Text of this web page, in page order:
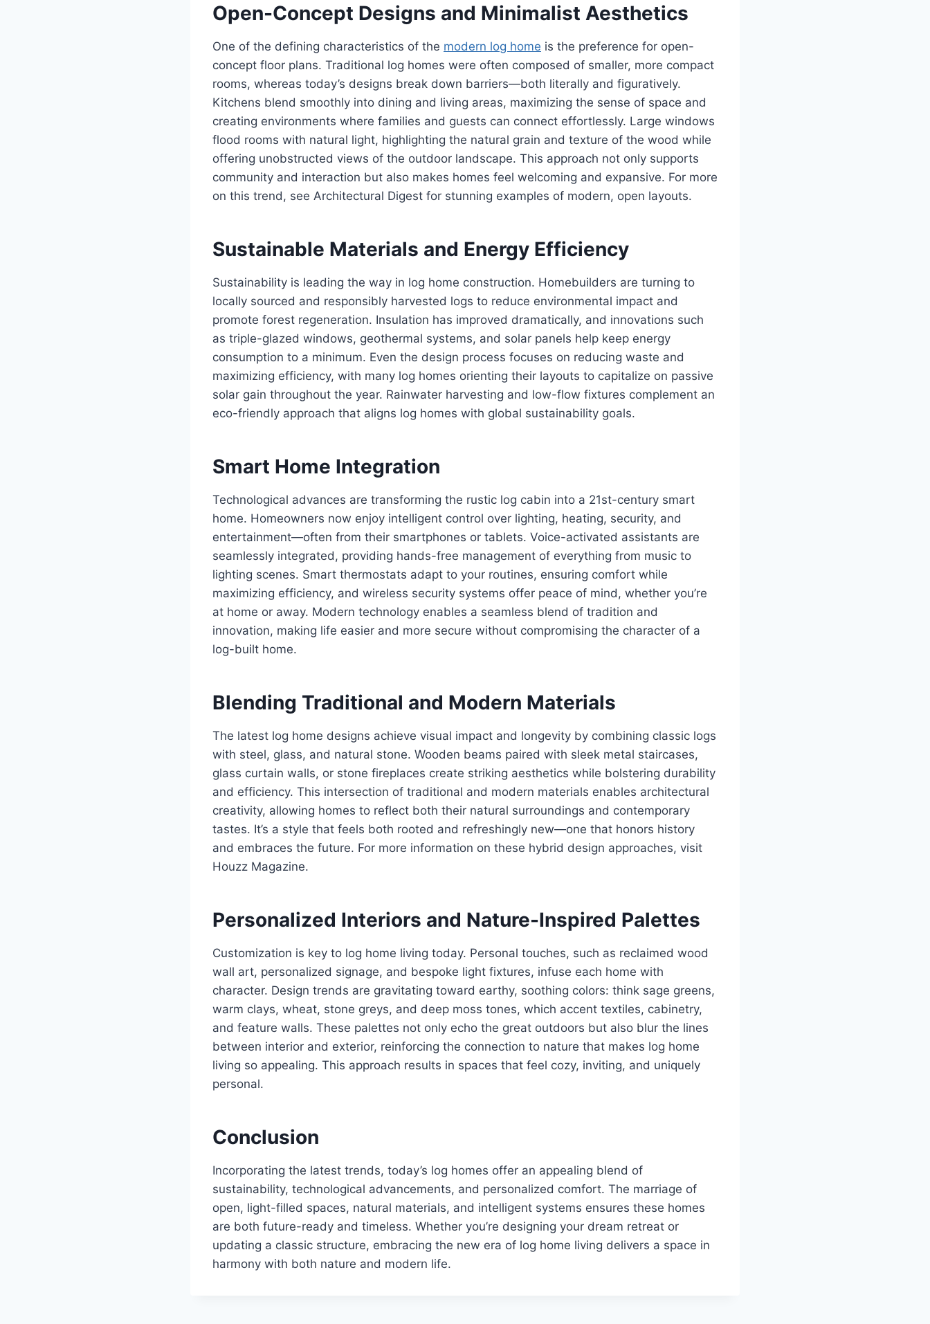
Open-Concept Designs and Minimalist Aesthetics
One of the defining characteristics of the modern log home is the preference for open-
concept floor plans. Traditional log homes were often composed of smaller, more compact
rooms, whereas today’s designs break down barriers—both literally and figuratively.
Kitchens blend smoothly into dining and living areas, maximizing the sense of space and
creating environments where families and guests can connect effortlessly. Large windows
flood rooms with natural light, highlighting the natural grain and texture of the wood while
offering unobstructed views of the outdoor landscape. This approach not only supports
community and interaction but also makes homes feel welcoming and expansive. For more
on this trend, see Architectural Digest for stunning examples of modern, open layouts.
Sustainable Materials and Energy Efficiency
Sustainability is leading the way in log home construction. Homebuilders are turning to
locally sourced and responsibly harvested logs to reduce environmental impact and
promote forest regeneration. Insulation has improved dramatically, and innovations such
as triple-glazed windows, geothermal systems, and solar panels help keep energy
consumption to a minimum. Even the design process focuses on reducing waste and
maximizing efficiency, with many log homes orienting their layouts to capitalize on passive
solar gain throughout the year. Rainwater harvesting and low-flow fixtures complement an
eco-friendly approach that aligns log homes with global sustainability goals.
Smart Home Integration
Technological advances are transforming the rustic log cabin into a 21st-century smart
home. Homeowners now enjoy intelligent control over lighting, heating, security, and
entertainment—often from their smartphones or tablets. Voice-activated assistants are
seamlessly integrated, providing hands-free management of everything from music to
lighting scenes. Smart thermostats adapt to your routines, ensuring comfort while
maximizing efficiency, and wireless security systems offer peace of mind, whether you’re
at home or away. Modern technology enables a seamless blend of tradition and
innovation, making life easier and more secure without compromising the character of a
log-built home.
Blending Traditional and Modern Materials
The latest log home designs achieve visual impact and longevity by combining classic logs
with steel, glass, and natural stone. Wooden beams paired with sleek metal staircases,
glass curtain walls, or stone fireplaces create striking aesthetics while bolstering durability
and efficiency. This intersection of traditional and modern materials enables architectural
creativity, allowing homes to reflect both their natural surroundings and contemporary
tastes. It’s a style that feels both rooted and refreshingly new—one that honors history
and embraces the future. For more information on these hybrid design approaches, visit
Houzz Magazine.
Personalized Interiors and Nature-Inspired Palettes
Customization is key to log home living today. Personal touches, such as reclaimed wood
wall art, personalized signage, and bespoke light fixtures, infuse each home with
character. Design trends are gravitating toward earthy, soothing colors: think sage greens,
warm clays, wheat, stone greys, and deep moss tones, which accent textiles, cabinetry,
and feature walls. These palettes not only echo the great outdoors but also blur the lines
between interior and exterior, reinforcing the connection to nature that makes log home
living so appealing. This approach results in spaces that feel cozy, inviting, and uniquely
personal.
Conclusion
Incorporating the latest trends, today’s log homes offer an appealing blend of
sustainability, technological advancements, and personalized comfort. The marriage of
open, light-filled spaces, natural materials, and intelligent systems ensures these homes
are both future-ready and timeless. Whether you’re designing your dream retreat or
updating a classic structure, embracing the new era of log home living delivers a space in
harmony with both nature and modern life.